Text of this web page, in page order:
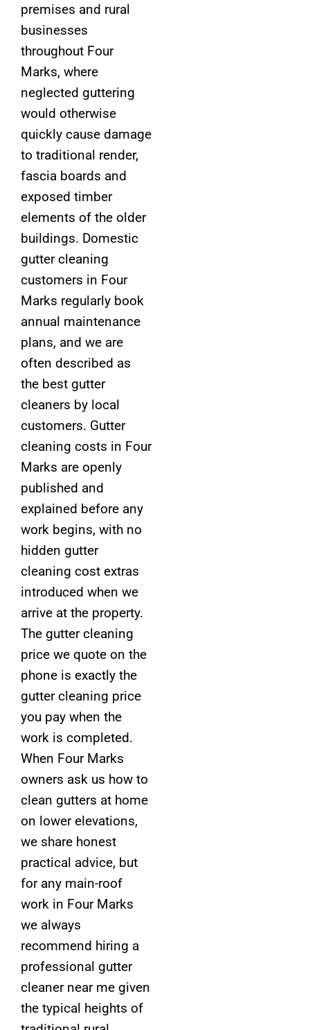
premises and rural
businesses
throughout Four
Marks, where
neglected guttering
would otherwise
quickly cause damage
to traditional render,
fascia boards and
exposed timber
elements of the older
buildings. Domestic
gutter cleaning
customers in Four
Marks regularly book
annual maintenance
plans, and we are
often described as
the best gutter
cleaners by local
customers. Gutter
cleaning costs in Four
Marks are openly
published and
explained before any
work begins, with no
hidden gutter
cleaning cost extras
introduced when we
arrive at the property.
The gutter cleaning
price we quote on the
phone is exactly the
gutter cleaning price
you pay when the
work is completed.
When Four Marks
owners ask us how to
clean gutters at home
on lower elevations,
we share honest
practical advice, but
for any main-roof
work in Four Marks
we always
recommend hiring a
professional gutter
cleaner near me given
the typical heights of